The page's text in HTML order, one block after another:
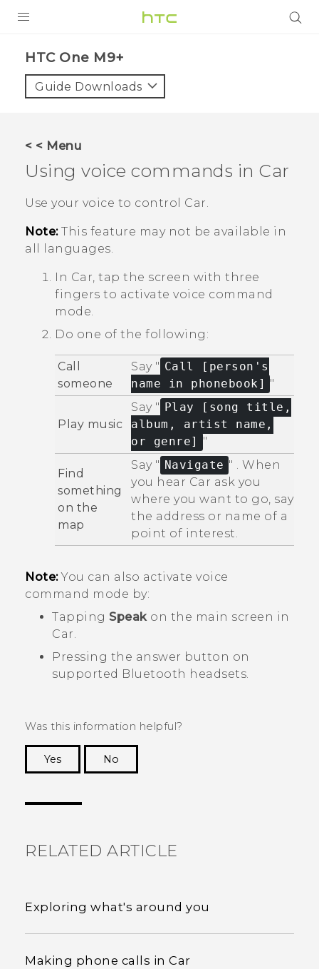
VIVE
APPS
SUPPORT
HTC Devices
HTC One M9+‎
Guide Downloads
< < Menu
Using voice commands in Car
Use your voice to control Car.
Note:This feature may not be available in
all languages.
In Car, tap the screen with three
fingers to activate voice command
mode.
Do one of the following:
Call
someone
Say "‍ Call [person's
name in phonebook]
"‍
Play music
Say "‍ Play [song title,
album, artist name,
or genre]
"‍
Find
something
on the
map
Say "‍ Navigate "‍ . When
you hear Car ask you
where you want to go, say
the address or name of a
point of interest.
Note:You can also activate voice
command mode by:
Tapping Speakon the main screen in
Car.
Pressing the answer button on
supported Bluetooth headsets.
Was this information helpful?
Yes
No
RELATED ARTICLE
Exploring what's around you
Making phone calls in Car